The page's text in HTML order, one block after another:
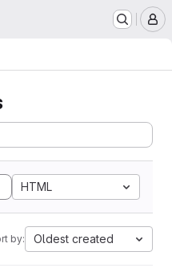
HTML
by: Oldest created